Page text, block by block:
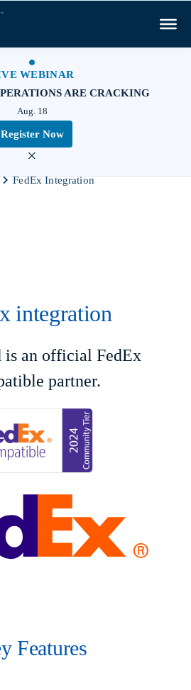
WEBINAR
ARE CRACKING
Aug. 18
Register Now
×
FedEx Integration
integration
is an official FedEx
partner.
Features